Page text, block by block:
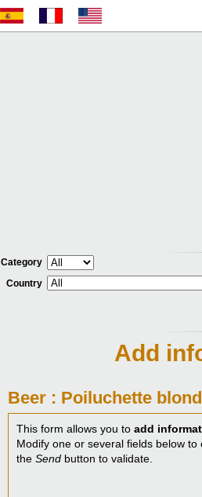
Category
Country
Add
Beer : Poiluchette
This form allows you to add
Modify one or several fields below
the Send button to validate.